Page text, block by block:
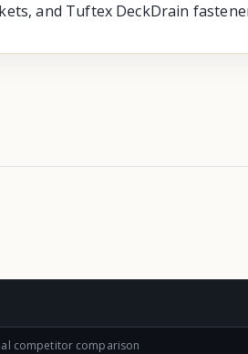
and Tuftex DeckDrain
competitor comparison